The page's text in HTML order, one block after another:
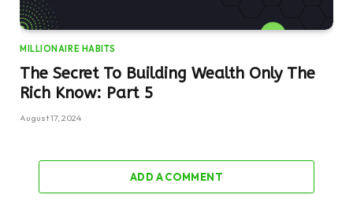
MILLIONAIRE HABITS
The Secret To Building Wealth Only The
Rich Know: Part 5
August 17, 2024
ADD A COMMENT